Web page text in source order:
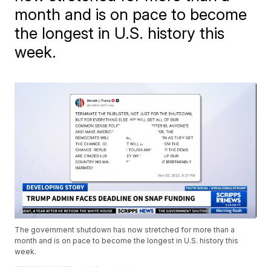
month and is on pace to become
the longest in U.S. history this
week.
The government shutdown has now stretched for more than a
month and is on pace to become the longest in U.S. history this
week.